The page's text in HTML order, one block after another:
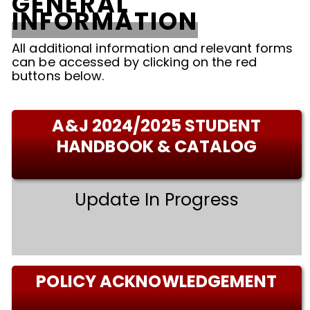
INFORMATION
All additional information and relevant forms
can be accessed by clicking on the red
buttons below.
A&J 2024/2025 STUDENT
HANDBOOK & CATALOG
Update In Progress
POLICY ACKNOWLEDGEMENT